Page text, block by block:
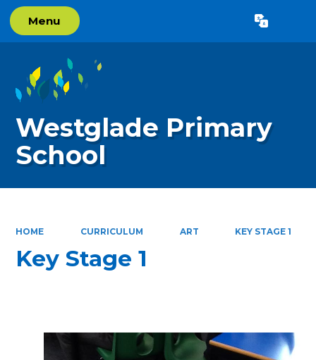
Menu Translate
Westglade Primary
School
HOME CURRICULUM ART KEY STAGE 1
Key Stage 1